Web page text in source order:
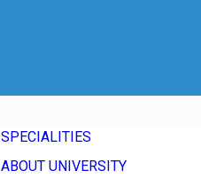
SPECIALITIES
ABOUT UNIVERSITY